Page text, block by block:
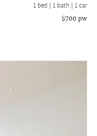
1 bed | 1 bath | 1 car
$700 pw